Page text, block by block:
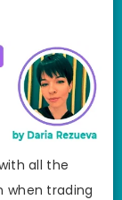
all the
when trading